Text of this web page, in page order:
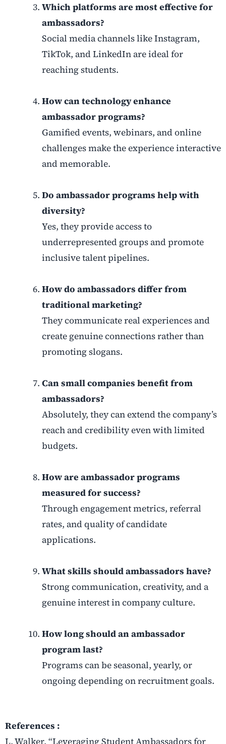
Which platforms are most effective for
ambassadors?
Social media channels like Instagram,
TikTok, and LinkedIn are ideal for
reaching students.
How can technology enhance
ambassador programs?
Gamified events, webinars, and online
challenges make the experience interactive
and memorable.
Do ambassador programs help with
diversity?
Yes, they provide access to
underrepresented groups and promote
inclusive talent pipelines.
How do ambassadors differ from
traditional marketing?
They communicate real experiences and
create genuine connections rather than
promoting slogans.
Can small companies benefit from
ambassadors?
Absolutely, they can extend the company’s
reach and credibility even with limited
budgets.
How are ambassador programs
measured for success?
Through engagement metrics, referral
rates, and quality of candidate
applications.
What skills should ambassadors have?
Strong communication, creativity, and a
genuine interest in company culture.
How long should an ambassador
program last?
Programs can be seasonal, yearly, or
ongoing depending on recruitment goals.
References :
L. Walker, “Leveraging Student Ambassadors for